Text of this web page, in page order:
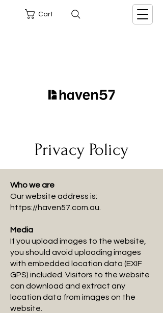
Cart
Privacy Policy
Who we are
Our website address is:
https://haven57.com.au
Media
If you upload images to the website,
you should avoid uploading images
with embedded location data (EXIF
GPS) included. Visitors to the website
can download and extract any
location data from images on the
website.